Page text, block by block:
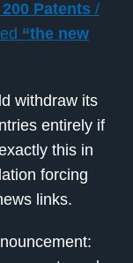
Patents /
“the new
withdraw its
entirely if
this in
forcing
links.